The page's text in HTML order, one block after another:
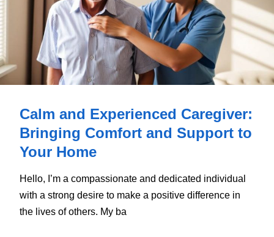
Calm and Experienced Caregiver:
Bringing Comfort and Support to
Your Home
Hello, I’m a compassionate and dedicated individual
with a strong desire to make a positive difference in
the lives of others. My ba